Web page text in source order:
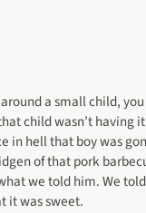
a small child, you
child wasn’t having
in hell that boy was
of that pork
we told him. We
it was sweet.